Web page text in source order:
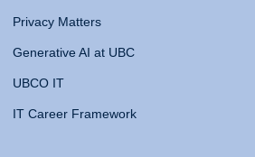
Privacy Matters
Generative AI at UBC
UBCO IT
IT Career Framework